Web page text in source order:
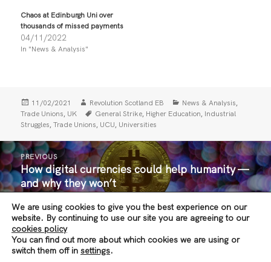
T
w
i
t
e
s
i
n
w
w
i
n
d
o
w
a
c
o
s
n
e
w
w
i
n
d
o
)
Chaos at Edinburgh Uni over
thousands of missed payments
04/11/2022
In "News & Analysis"
Posted
on
11/02/2021 Author
Revolution Scotland EB Categories
News & Analysis,
Trade Unions, UK Tags
General Strike, Higher Education, Industrial
Struggles,Trade Unions, UCU, Universities
Post
navigation
PREVIOUS
Previous
post:
How digital currencies could help humanity —
and why they won’t
NEXT
Next
post:
In 2021 the Independence Movement must
build a revolutionary party
We are using cookies to give you the best experience on our
website. By continuing to use our site you are agreeing to our
cookies policy
You can find out more about which cookies we are using or
switch them off in settings.